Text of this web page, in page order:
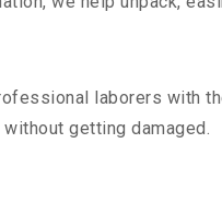
laborers with
getting damaged.